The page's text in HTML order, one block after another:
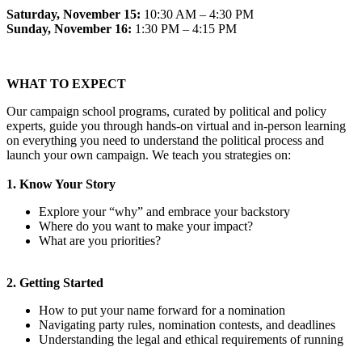
Saturday, November 15: 10:30 AM – 4:30 PM
Sunday, November 16: 1:30 PM – 4:15 PM
WHAT TO EXPECT
Our campaign school programs, curated by political and policy
experts, guide you through hands-on virtual and in-person learning
on everything you need to understand the political process and
launch your own campaign. We teach you strategies on:
1. Know Your Story
Explore your “why” and embrace your backstory
Where do you want to make your impact?
What are you priorities?
2. Getting Started
How to put your name forward for a nomination
Navigating party rules, nomination contests, and deadlines
Understanding the legal and ethical requirements of running